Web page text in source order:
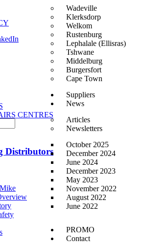
Wadeville
Klerksdorp
Welkom
Rustenburg
Lephalale (Ellisras)
Tshwane
Middelburg
Burgersfort
Cape Town
Suppliers
News
Articles
Newsletters
October 2025
December 2024
June 2024
December 2023
May 2023
November 2022
August 2022
June 2022
PROMO
Contact
CENTRES
Distributors